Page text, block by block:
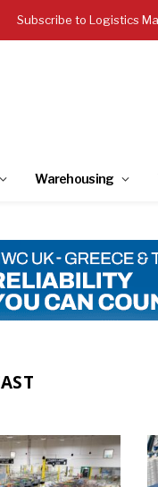
Subscribe to Logistics
Warehousing